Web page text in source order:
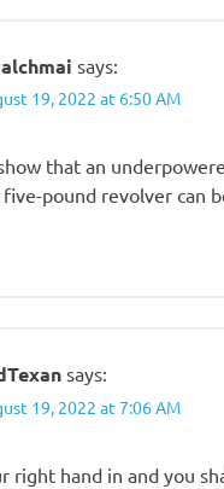
says:
19, 2022 at 6:50 AM
that an
pound revolver can
says:
19, 2022 at 7:06 AM
right hand in and you